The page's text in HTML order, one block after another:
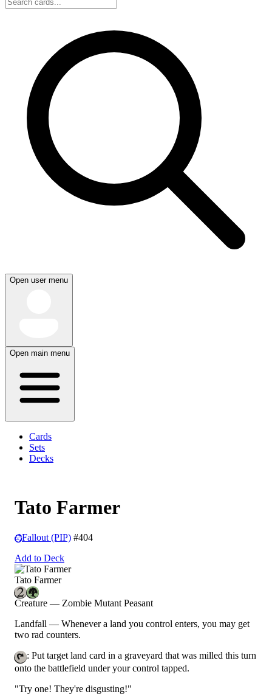
Open user menu
Open main menu
Cards
Sets
Decks
Tato Farmer
Fallout (PIP) #404
Add to Deck
Tato Farmer
Creature — Zombie Mutant Peasant
Landfall — Whenever a land you control enters, you may get
two rad counters.
: Put target land card in a graveyard that was milled this turn
onto the battlefield under your control tapped.
"Try one! They're disgusting!"